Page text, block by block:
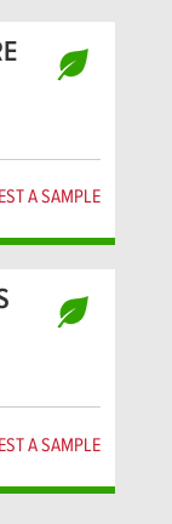
A SAMPLE
A SAMPLE